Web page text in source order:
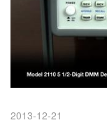
한국어
2013-12-21